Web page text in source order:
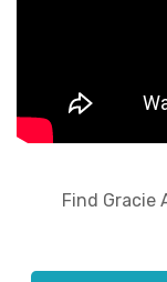
Find Gracie